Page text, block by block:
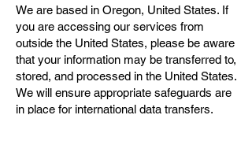
We are based in Oregon, United States. If
you are accessing our services from
outside the United States, please be aware
that your information may be transferred to,
stored, and processed in the United States.
We will ensure appropriate safeguards are
in place for international data transfers.